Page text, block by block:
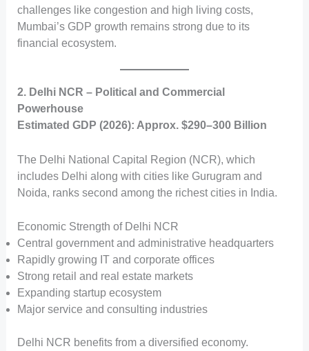
challenges like congestion and high living costs,
Mumbai’s GDP growth remains strong due to its
financial ecosystem.
2. Delhi NCR – Political and Commercial
Powerhouse
Estimated GDP (2026): Approx. $290–300 Billion
The Delhi National Capital Region (NCR), which
includes Delhi along with cities like Gurugram and
Noida, ranks second among the richest cities in India.
Economic Strength of Delhi NCR
Central government and administrative headquarters
Rapidly growing IT and corporate offices
Strong retail and real estate markets
Expanding startup ecosystem
Major service and consulting industries
Delhi NCR benefits from a diversified economy.